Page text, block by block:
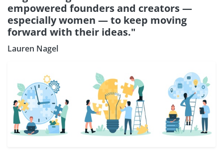
empowered founders and creators —
especially women — to keep moving
forward with their ideas."
Lauren Nagel